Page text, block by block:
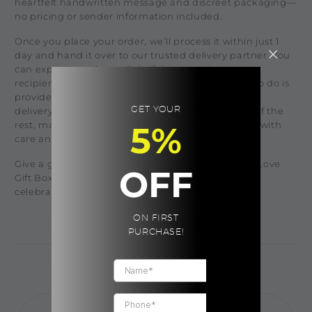
heartfelt handwritten message and discreet packaging—
no pricing or sender information included.
Once you place your order, we’ll process it within just 1
day and hand it over to our trusted delivery partner. You
can expect your beautiful gift box to arrive at your
recipient's doorstep within 1-3 days. All you need to do is
provide the recipient’s name, phone number, and
delivery address at checkout, and we’ll take care of the
rest, making sure your thoughtful gift is delivered with
care and love.
Give a gift that shows you truly care, with the Self Love
Gift Box—a perfect way to brighten their day and
celebrate any occasion!
GET YOUR
5%
OFF
ON FIRST
PURCHASE!